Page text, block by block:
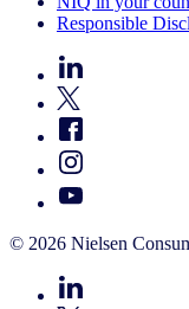
Responsible
© 2026 Nielsen